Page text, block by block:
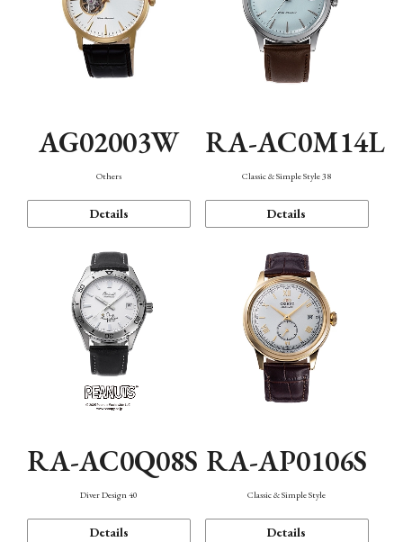
AG02003W
Others
Details
RA-AC0M14L
Classic & Simple Style 38
Details
RA-AC0Q08S
Diver Design 40
Details
RA-AP0106S
Classic & Simple Style
Details